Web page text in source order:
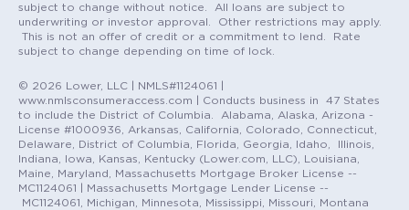
subject to change without notice. All loans are subject to
underwriting or investor approval. Other restrictions may apply.
This is not an offer of credit or a commitment to lend. Rate
subject to change depending on time of lock.
© 2026 Lower, LLC | NMLS#1124061 |
www.nmlsconsumeraccess.com | Conducts business in 47 States
to include the District of Columbia. Alabama, Alaska, Arizona -
License #1000936, Arkansas, California, Colorado, Connecticut,
Delaware, District of Columbia, Florida, Georgia, Idaho, Illinois,
Indiana, Iowa, Kansas, Kentucky (Lower.com, LLC), Louisiana,
Maine, Maryland, Massachusetts Mortgage Broker License --
MC1124061 | Massachusetts Mortgage Lender License --
MC1124061, Michigan, Minnesota, Mississippi, Missouri, Montana